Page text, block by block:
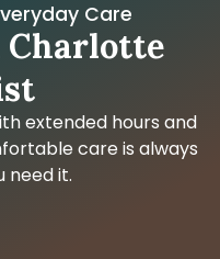
Care
Charlotte
extended hours and
care is always
need it.